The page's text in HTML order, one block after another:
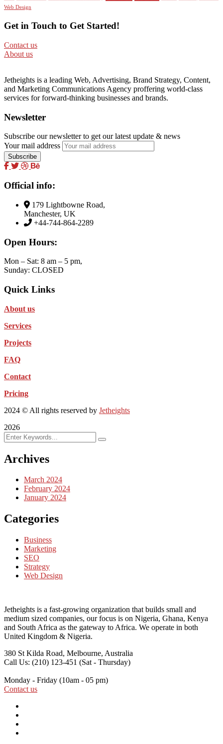
Web Design
Get in Touch to Get Started!
Contact us
About us
Jetheights is a leading Web, Advertising, Brand Strategy, Content,
and Marketing Communications Agency proffering world-class
services for forward-thinking businesses and brands.
Newsletter
Subscribe our newsletter to get our latest update & news
Your mail address
Official info:
179 Lightbowne Road,
Manchester, UK
+44-744-864-2289
Open Hours:
Mon – Sat: 8 am – 5 pm,
Sunday: CLOSED
Quick Links
About us
Services
Projects
FAQ
Contact
Pricing
2024 © All rights reserved by Jetheights
2026
Archives
March 2024
February 2024
January 2024
Categories
Business
Marketing
SEO
Strategy
Web Design
Jetheights is a fast-growing organization that builds small and
medium sized companies, our focus is on Nigeria, Ghana, Kenya
and South Africa as the gateway to Africa. We operate in both
United Kingdom & Nigeria.
380 St Kilda Road, Melbourne, Australia
Call Us: (210) 123-451 (Sat - Thursday)
Monday - Friday (10am - 05 pm)
Contact us